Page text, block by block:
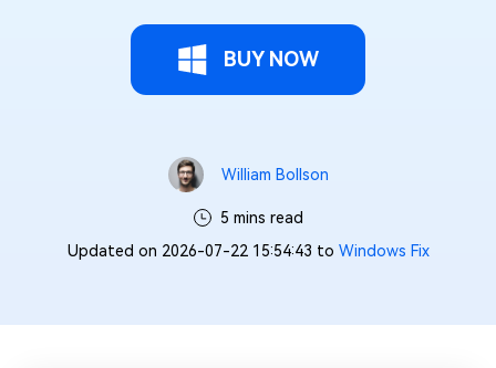
BUY NOW
William Bollson
5 mins read
Updated on 2026-07-22 15:54:43 to Windows Fix